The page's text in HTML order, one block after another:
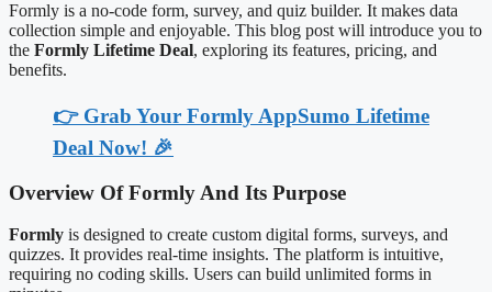
Formly is a no-code form, survey, and quiz builder. It makes data
collection simple and enjoyable. This blog post will introduce you to
the Formly Lifetime Deal, exploring its features, pricing, and
benefits.
👉 Grab Your Formly AppSumo Lifetime
Deal Now! 🎉
Overview Of Formly And Its Purpose
Formly is designed to create custom digital forms, surveys, and
quizzes. It provides real-time insights. The platform is intuitive,
requiring no coding skills. Users can build unlimited forms in